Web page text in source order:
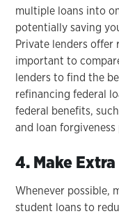
multiple loans into
potentially saving
Private lenders offer
important to
lenders to find the
refinancing federal
federal benefits,
and loan forgiveness
4. Make
Whenever possible,
student loans to